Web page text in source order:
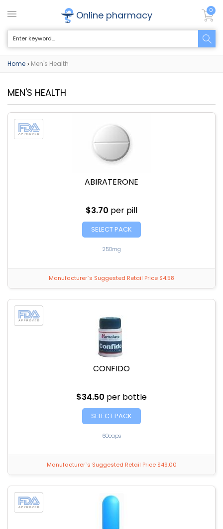
Online pharmacy 0
Home > Men's Health
MEN'S HEALTH
ABIRATERONE
$3.70 per pill
SELECT PACK
250mg
Manufacturer`s Suggested Retail Price $4.58
CONFIDO
$34.50 per bottle
SELECT PACK
60caps
Manufacturer`s Suggested Retail Price $49.00